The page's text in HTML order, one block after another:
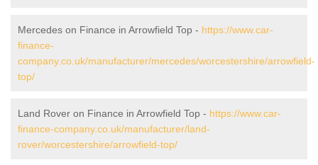
Mercedes on Finance in Arrowfield Top - https://www.car-
finance-
company.co.uk/manufacturer/mercedes/worcestershire/arrowfield-
top/
Land Rover on Finance in Arrowfield Top - https://www.car-
finance-company.co.uk/manufacturer/land-
rover/worcestershire/arrowfield-top/